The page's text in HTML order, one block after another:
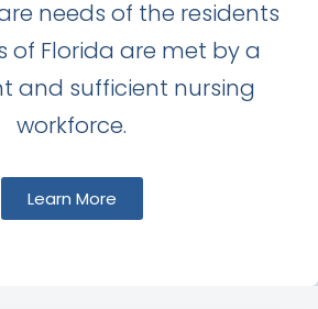
needs of the residents
of Florida are met by a
and sufficient nursing
workforce.
Learn More